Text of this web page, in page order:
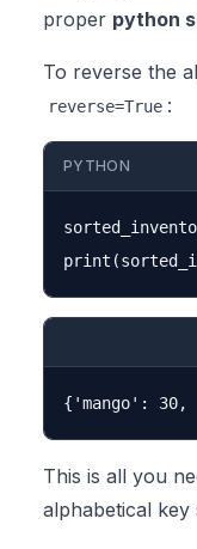
proper python
To reverse the
reverse=True :
PYTHON
This is all you
alphabetical